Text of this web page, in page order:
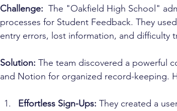
Challenge: The "Oakfield High School"
processes for Student Feedback. They
entry errors, lost information, and difficulty
Solution: The team discovered a powerful
and Notion for organized record-keeping.
Effortless Sign-Ups: They created a